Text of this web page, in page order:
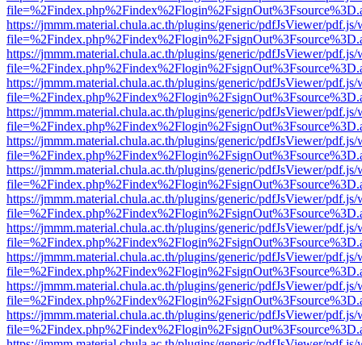
https://jmmm.material.chula.ac.th/plugins/generic/pdfJsViewer/
https://jmmm.material.chula.ac.th/plugins/generic/pdfJsViewer/
https://jmmm.material.chula.ac.th/plugins/generic/pdfJsViewer/
https://jmmm.material.chula.ac.th/plugins/generic/pdfJsViewer/
https://jmmm.material.chula.ac.th/plugins/generic/pdfJsViewer/
https://jmmm.material.chula.ac.th/plugins/generic/pdfJsViewer/
https://jmmm.material.chula.ac.th/plugins/generic/pdfJsViewer/
https://jmmm.material.chula.ac.th/plugins/generic/pdfJsViewer/
https://jmmm.material.chula.ac.th/plugins/generic/pdfJsViewer/
https://jmmm.material.chula.ac.th/plugins/generic/pdfJsViewer/
https://jmmm.material.chula.ac.th/plugins/generic/pdfJsViewer/